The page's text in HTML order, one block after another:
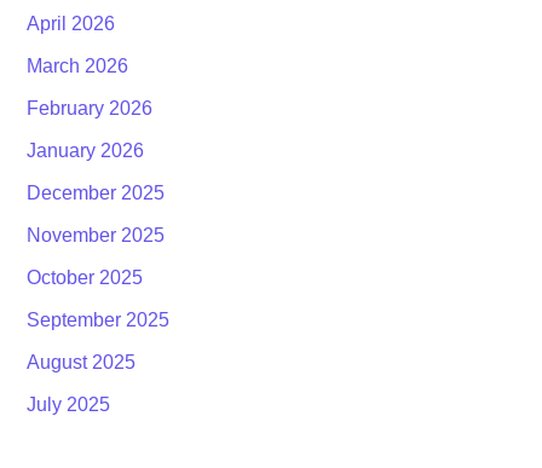
April 2026
March 2026
February 2026
January 2026
December 2025
November 2025
October 2025
September 2025
August 2025
July 2025